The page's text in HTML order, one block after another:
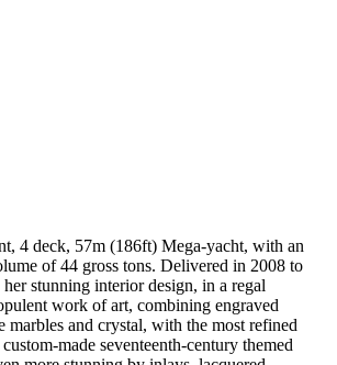
4 deck, 57m (186ft) Mega-yacht, with an
of 44 gross tons. Delivered in 2008 to
stunning interior design, in a regal
work of art, combining engraved
marbles and crystal, with the most refined
made seventeenth-century themed